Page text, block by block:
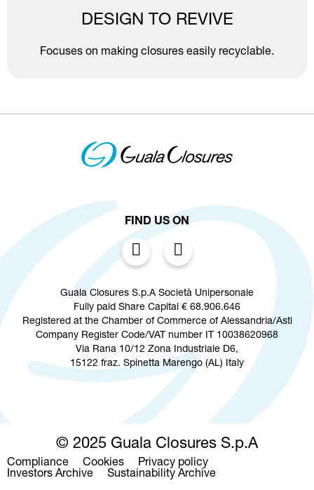
DESIGN TO REVIVE
Focuses on making closures easily recyclable.
FIND US ON
Guala Closures S.p.A Società Unipersonale
Fully paid Share Capital € 68.906.646
Registered at the Chamber of Commerce of Alessandria/Asti
Company Register Code/VAT number IT 10038620968
Via Rana 10/12 Zona Industriale D6,
15122 fraz. Spinetta Marengo (AL) Italy
© 2025 Guala Closures S.p.A
Footer
Compliance Cookies
Privacy policy
Investors Archive
Sustainability Archive